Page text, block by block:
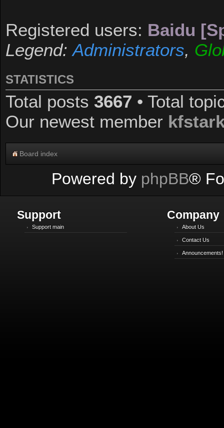
Registered users: Baidu
Legend:Administrators,
STATISTICS
Total posts 3667 • Total
Our newest member
Board index
Powered by phpBB®
Support
Support main
Company
About Us
Contact Us
Announcements!